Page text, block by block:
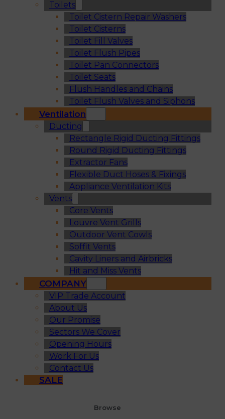
Toilets
Toilet Cistern Repair Washers
Toilet Cisterns
Toilet Fill Valves
Toilet Flush Pipes
Toilet Pan Connectors
Toilet Seats
Flush Handles and Chains
Toilet Flush Valves and Siphons
Ventilation
Ducting
Rectangle Rigid Ducting Fittings
Round Rigid Ducting Fittings
Extractor Fans
Flexible Duct Hoses & Fixings
Appliance Ventilation Kits
Vents
Core Vents
Louvre Vent Grills
Outdoor Vent Cowls
Soffit Vents
Cavity Liners and Airbricks
Hit and Miss Vents
COMPANY
VIP Trade Account
About Us
Our Promise
Sectors We Cover
Opening Hours
Work For Us
Contact Us
SALE
Browse